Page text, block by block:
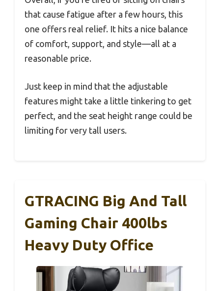
that cause fatigue after a few hours, this
one offers real relief. It hits a nice balance
of comfort, support, and style—all at a
reasonable price.
Just keep in mind that the adjustable
features might take a little tinkering to get
perfect, and the seat height range could be
limiting for very tall users.
GTRACING Big And Tall
Gaming Chair 400lbs
Heavy Duty Office